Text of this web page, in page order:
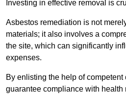
Investing in effective removal is
Asbestos remediation is not
materials; it also involves a
the site, which can significantly
expenses.
By enlisting the help of
guarantee compliance with health